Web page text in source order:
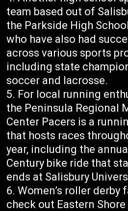
team based out of
the Parkside High
who have also had
across various sports
including state
soccer and lacrosse.
For local running
the Peninsula Regional
Center Pacers is a
that hosts races
year, including the
Century bike ride that
ends at Salisbury
Women’s roller derby
check out Eastern